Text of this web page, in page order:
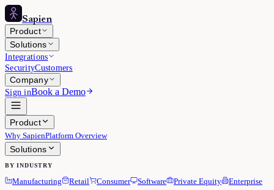
Sapien
Product
Solutions
Integrations
SecurityCustomers
Company
Sign inBook a Demo
Product
Why SapienPlatform Overview
Solutions
BY INDUSTRY
Manufacturing Retail Consumer Software Private Equity Enterprise